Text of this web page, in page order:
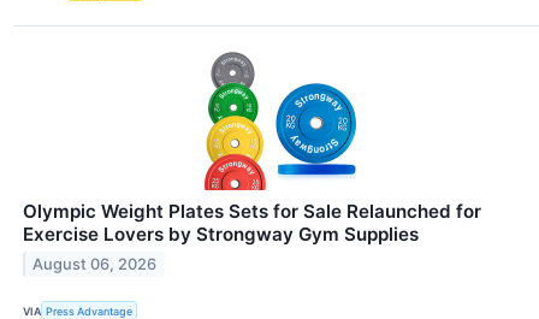
Olympic Weight Plates Sets for Sale Relaunched for
Exercise Lovers by Strongway Gym Supplies
August 06, 2026
VIA Press Advantage